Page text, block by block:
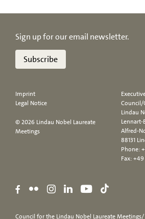
Sign up for our email newsletter.
Subscribe
Imprint
Legal Notice
© 2026 Lindau Nobel Laureate
Meetings
Lindau
Alfred-
88131
Phone:
Fax: +49
Council for the Lindau Nobel Laureate Meetings/